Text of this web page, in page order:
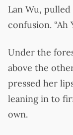
Lan Wu,
confusion. “Ah
Under the
above the
pressed her
leaning in to
own.